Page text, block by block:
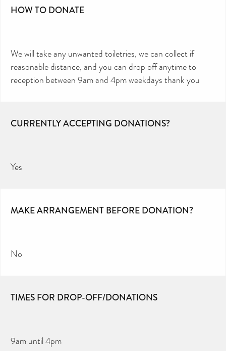
HOW TO DONATE
We will take any unwanted toiletries, we can collect if
reasonable distance, and you can drop off anytime to
reception between 9am and 4pm weekdays thank you
CURRENTLY ACCEPTING DONATIONS?
Yes
MAKE ARRANGEMENT BEFORE DONATION?
No
TIMES FOR DROP-OFF/DONATIONS
9am until 4pm